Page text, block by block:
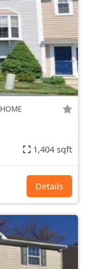
1,404 sqft
Details